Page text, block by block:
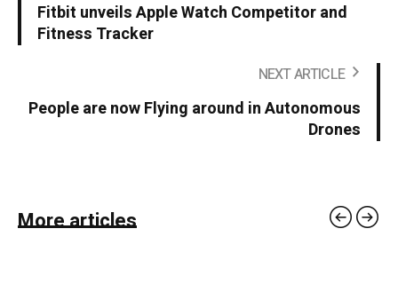
Fitbit unveils Apple Watch Competitor and
Fitness Tracker
NEXT ARTICLE
People are now Flying around in Autonomous
Drones
More articles